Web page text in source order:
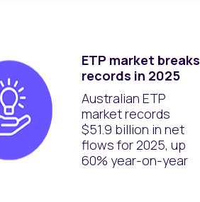
ETP market breaks
records in 2025
Australian ETP
market records
$51.9 billion in net
flows for 2025, up
60% year-on-year